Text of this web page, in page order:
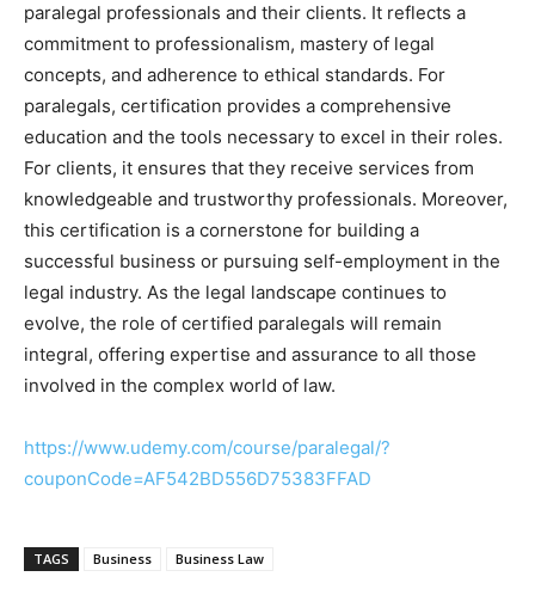
paralegal professionals and their clients. It reflects a
commitment to professionalism, mastery of legal
concepts, and adherence to ethical standards. For
paralegals, certification provides a comprehensive
education and the tools necessary to excel in their roles.
For clients, it ensures that they receive services from
knowledgeable and trustworthy professionals. Moreover,
this certification is a cornerstone for building a
successful business or pursuing self-employment in the
legal industry. As the legal landscape continues to
evolve, the role of certified paralegals will remain
integral, offering expertise and assurance to all those
involved in the complex world of law.
https://www.udemy.com/course/paralegal/?
couponCode=AF542BD556D75383FFAD
TAGS Business Business Law